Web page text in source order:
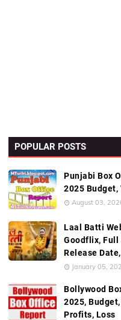
POPULAR POSTS
Punjabi Box
2025
August 03,
Laal Batti
Goodflix, Full
Release
January 05,
Bollywood
2025,
Profits, Loss